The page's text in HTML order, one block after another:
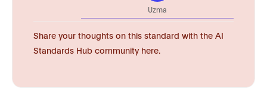
Uzma
Share your thoughts on this standard with the AI
Standards Hub community here.